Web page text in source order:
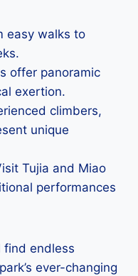
easy walks to
offer panoramic
exertion.
climbers,
unique
Tujia and Miao
performances
find endless
ever-changing